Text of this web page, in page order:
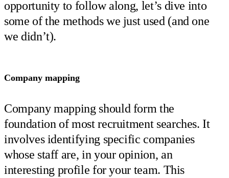
opportunity to follow along, let’s dive into
some of the methods we just used (and one
we didn’t).
Company mapping
Company mapping should form the
foundation of most recruitment searches. It
involves identifying specific companies
whose staff are, in your opinion, an
interesting profile for your team. This